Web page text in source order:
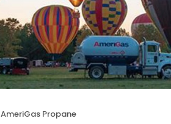
AmeriGas Propane